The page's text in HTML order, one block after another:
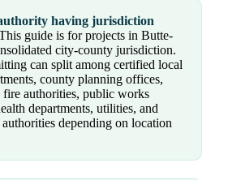
having jurisdiction
guide is for projects in Butte-
city-county jurisdiction.
can split among certified local
county planning offices,
authorities, public works
departments, utilities, and
depending on location